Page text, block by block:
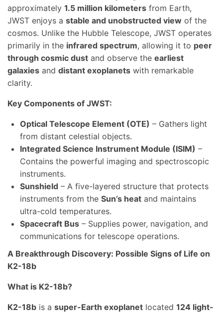
approximately 1.5 million kilometers from Earth,
JWST enjoys a stable and unobstructed view of the
cosmos. Unlike the Hubble Telescope, JWST operates
primarily in the infrared spectrum, allowing it to peer
through cosmic dust and observe the earliest
galaxies and distant exoplanets with remarkable
clarity.
Key Components of JWST:
Optical Telescope Element (OTE) – Gathers light
from distant celestial objects.
Integrated Science Instrument Module (ISIM) –
Contains the powerful imaging and spectroscopic
instruments.
Sunshield – A five-layered structure that protects
instruments from the Sun’s heat and maintains
ultra-cold temperatures.
Spacecraft Bus – Supplies power, navigation, and
communications for telescope operations.
A Breakthrough Discovery: Possible Signs of Life on
K2-18b
What is K2-18b?
K2-18b is a super-Earth exoplanet located 124 light-